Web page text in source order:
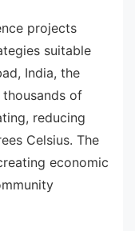
projects
suitable
India, the
of
reducing
Celsius. The
economic